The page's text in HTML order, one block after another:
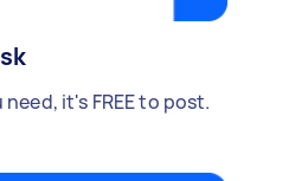
it's FREE to post.